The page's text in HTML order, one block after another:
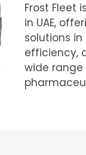
Frost Fleet
in UAE,
solutions in
efficiency,
wide